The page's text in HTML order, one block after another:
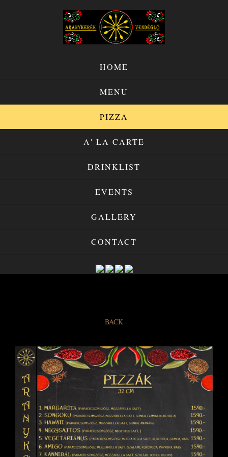
HOME
MENU
PIZZA
A' LA CARTE
DRINKLIST
EVENTS
GALLERY
CONTACT
BACK